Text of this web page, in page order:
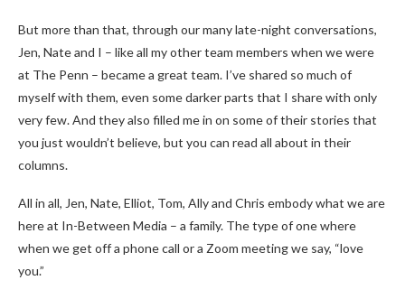
But more than that, through our many late-night conversations,
Jen, Nate and I – like all my other team members when we were
at The Penn – became a great team. I’ve shared so much of
myself with them, even some darker parts that I share with only
very few. And they also filled me in on some of their stories that
you just wouldn’t believe, but you can read all about in their
columns.
All in all, Jen, Nate, Elliot, Tom, Ally and Chris embody what we are
here at In-Between Media – a family. The type of one where
when we get off a phone call or a Zoom meeting we say, “love
you.”